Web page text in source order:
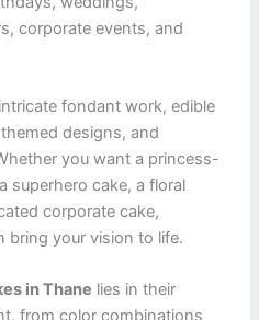
corporate events, and
fondant work, edible
designs, and
you want a princess-
superhero cake, a floral
corporate cake,
bring your vision to life.
in Thane lies in their
from color combinations